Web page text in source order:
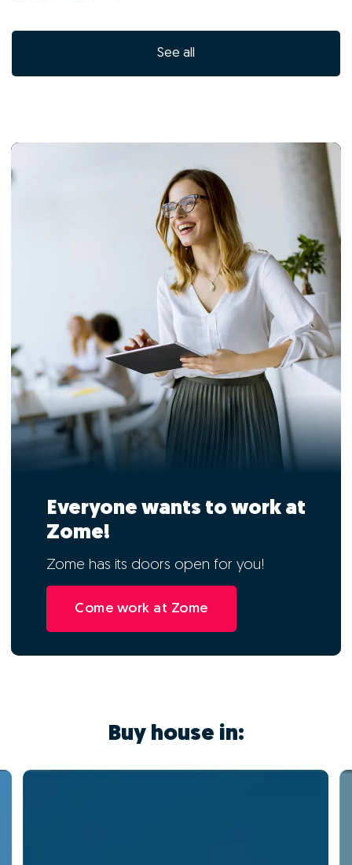
See all
Everyone wants to work at
Zome!
Zome has its doors open for you!
Come work at Zome
Buy house in: